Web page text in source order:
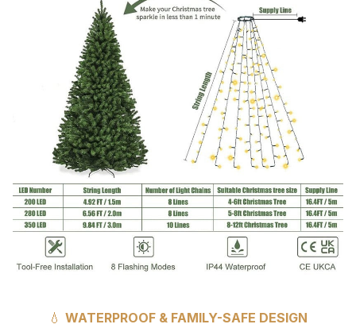
💧 WATERPROOF & FAMILY-SAFE DESIGN